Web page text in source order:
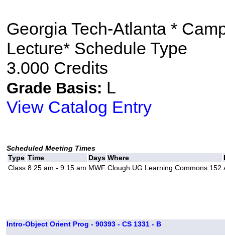
Georgia Tech-Atlanta *
Lecture* Schedule Type
3.000 Credits
Grade Basis: L
View Catalog Entry
Scheduled Meeting Times
Type Time Days Where
Class 8:25 am - 9:15 am MWF Clough UG Learning Commons 152
Intro-Object Orient Prog - 90393 - CS 1331 - B